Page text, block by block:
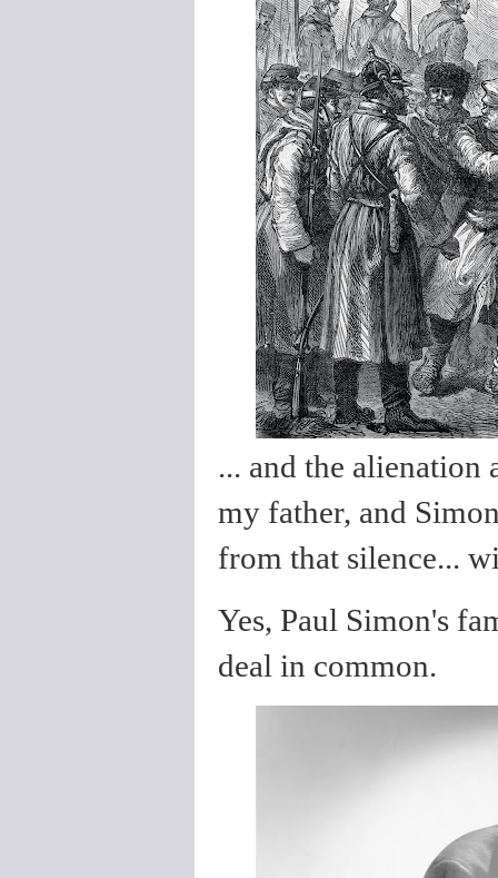
... and the alienation
my father, and
from that silence...
Yes, Paul Simon's
deal in common.